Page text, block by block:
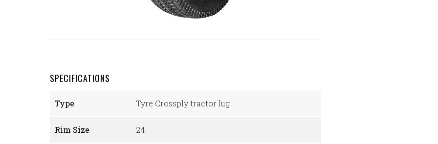
SPECIFICATIONS
Type Tyre Crossply tractor lug
Rim Size 24